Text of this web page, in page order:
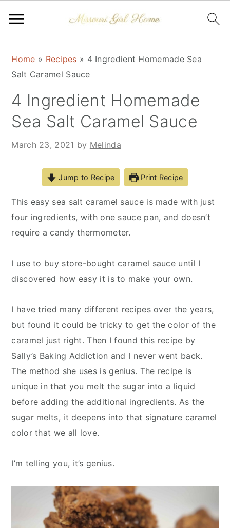
primary
navigation
main
content
primary
sidebar
Home » Recipes » 4 Ingredient Homemade Sea
Salt Caramel Sauce
4 Ingredient Homemade
Sea Salt Caramel Sauce
March 23, 2021 by Melinda
Jump to Recipe Print Recipe
This easy sea salt caramel sauce is made with just
four ingredients, with one sauce pan, and doesn’t
require a candy thermometer.
I use to buy store-bought caramel sauce until I
discovered how easy it is to make your own.
I have tried many different recipes over the years,
but found it could be tricky to get the color of the
caramel just right. Then I found this recipe by
Sally’s Baking Addiction and I never went back.
The method she uses is genius. The recipe is
unique in that you melt the sugar into a liquid
before adding the additional ingredients. As the
sugar melts, it deepens into that signature caramel
color that we all love.
I’m telling you, it’s genius.